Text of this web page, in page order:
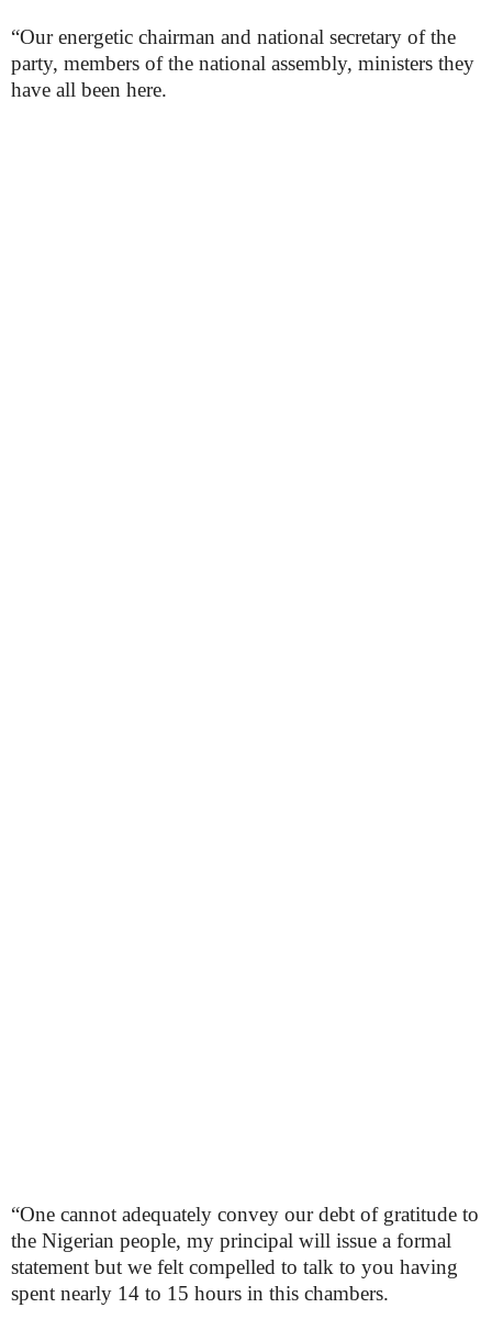
“Our energetic chairman and national secretary of the
party, members of the national assembly, ministers they
have all been here.
“One cannot adequately convey our debt of gratitude to
the Nigerian people, my principal will issue a formal
statement but we felt compelled to talk to you having
spent nearly 14 to 15 hours in this chambers.